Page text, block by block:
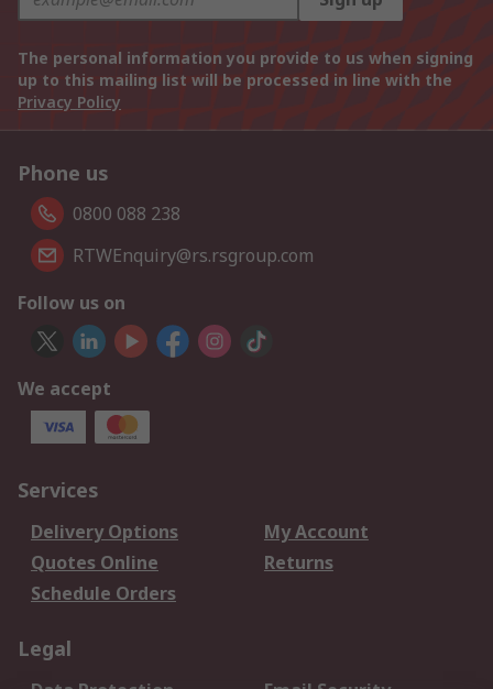
The personal information you provide to us when signing
up to this mailing list will be processed in line with the
Privacy Policy
Phone us
0800 088 238
RTWEnquiry@rs.rsgroup.com
Follow us on
We accept
Services
Delivery Options
My Account
Quotes Online
Returns
Schedule Orders
Legal